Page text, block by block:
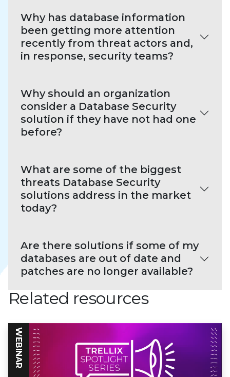
Why has database information
been getting more attention
recently from threat actors and,
in response, security teams?
Why should an organization
consider a Database Security
solution if they have not had one
before?
What are some of the biggest
threats Database Security
solutions address in the market
today?
Are there solutions if some of my
databases are out of date and
patches are no longer available?
Related resources
WEBINAR